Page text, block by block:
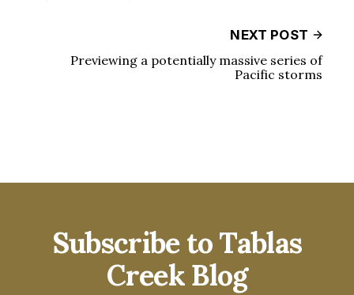
NEXT POST
Previewing a potentially massive series of
Pacific storms
Subscribe to Tablas
Creek Blog